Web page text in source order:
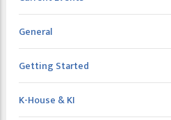
General
Getting Started
K-House & KI